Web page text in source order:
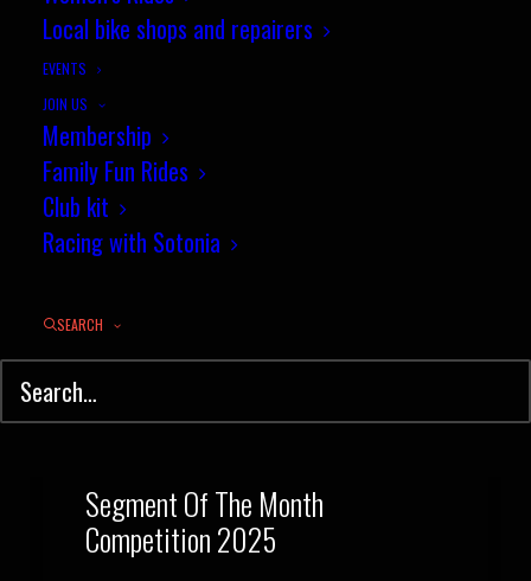
Local bike shops and repairers
EVENTS
JOIN US
Membership
Family Fun Rides
Club kit
Racing with Sotonia
SEARCH
Segment Of The Month
Competition 2025